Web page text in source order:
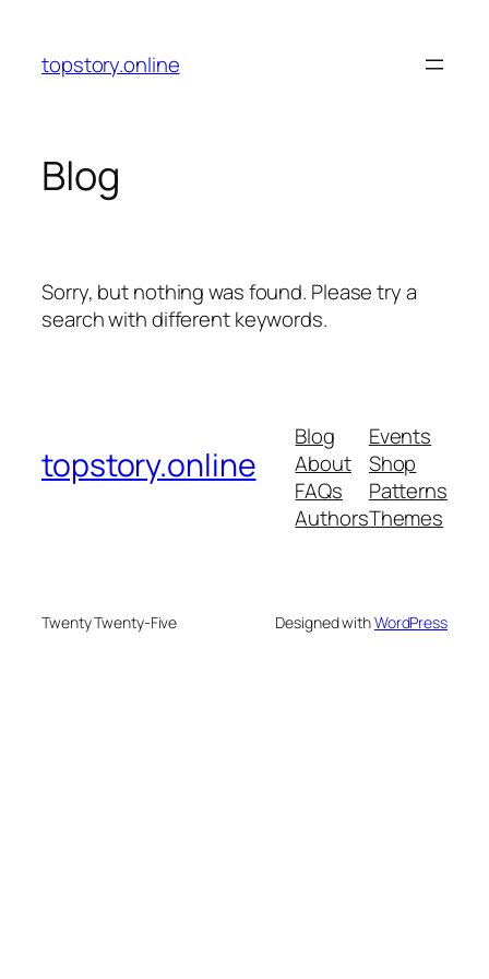
content
topstory.online
Blog
Sorry, but nothing was found. Please try a
search with different keywords.
topstory.online
Blog
About
FAQs
Authors
Events
Shop
Patterns
Themes
Twenty Twenty-Five Designed withWordPress